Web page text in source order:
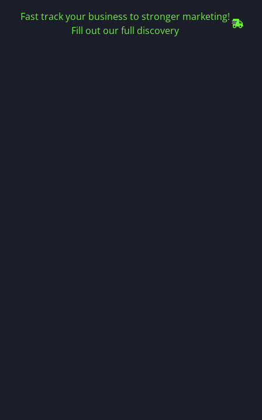
Fast track your business to stronger marketing!
Fill out our full discovery